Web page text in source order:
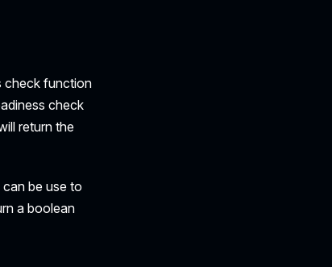
check function
check
return the
be use to
a boolean